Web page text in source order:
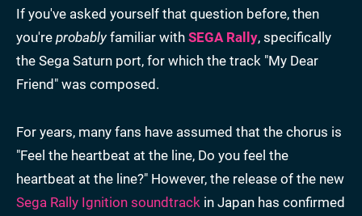
If you've asked yourself that question before, then
you're probablyfamiliar with SEGA Rally, specifically
the Sega Saturn port, for which the track "My Dear
Friend" was composed.
For years, many fans have assumed that the chorus is
"Feel the heartbeat at the line, Do you feel the
heartbeat at the line?" However, the release of the new
Sega Rally Ignition soundtrack in Japan has confirmed